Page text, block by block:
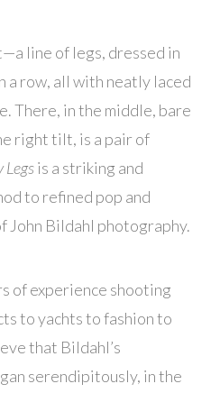
line of legs, dressed in
a row, all with neatly laced
There, in the middle, bare
right tilt, is a pair of
Legsis a striking and
to refined pop and
John Bildahl photography.
of experience shooting
to yachts to fashion to
that Bildahl’s
serendipitously, in the